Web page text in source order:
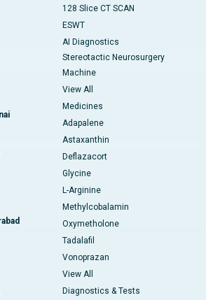
128 Slice CT SCAN
ESWT
AI Diagnostics
Stereotactic Neurosurgery
Machine
View All
Medicines
Adapalene
Astaxanthin
Deflazacort
Glycine
L-Arginine
Methylcobalamin
Oxymetholone
Tadalafil
Vonoprazan
View All
Diagnostics & Tests